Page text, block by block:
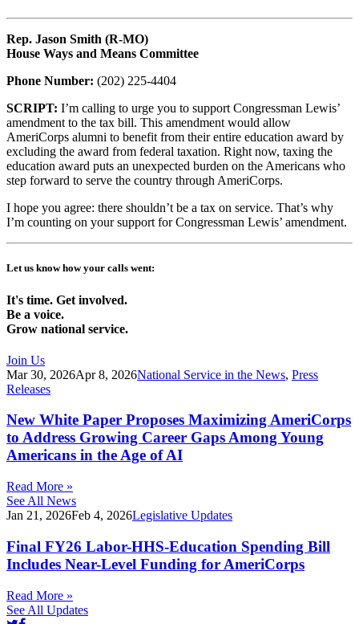
Rep. Jason Smith (R-MO)
House Ways and Means Committee
Phone Number: (202) 225-4404
SCRIPT: I’m calling to urge you to support Congressman Lewis’
amendment to the tax bill. This amendment would allow
AmeriCorps alumni to benefit from their entire education award by
excluding the award from federal taxation. Right now, taxing the
education award puts an unexpected burden on the Americans who
step forward to serve the country through AmeriCorps.
I hope you agree: there shouldn’t be a tax on service. That’s why
I’m counting on your support for Congressman Lewis’ amendment.
Let us know how your calls went:
It's time. Get involved.
Be a voice.
Grow national service.
Join Us
Mar 30, 2026Apr 8, 2026National Service in the News, Press
Releases
New White Paper Proposes Maximizing AmeriCorps
to Address Growing Career Gaps Among Young
Americans in the Age of AI
Read More »
See All News
Jan 21, 2026Feb 4, 2026Legislative Updates
Final FY26 Labor-HHS-Education Spending Bill
Includes Near-Level Funding for AmeriCorps
Read More »
See All Updates